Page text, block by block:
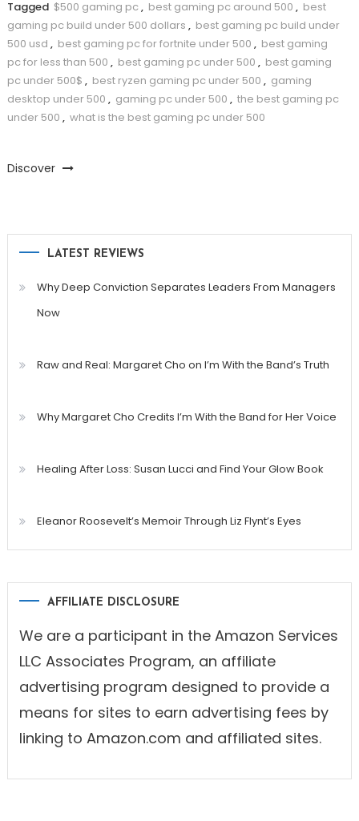
Tagged $500 gaming pc , best gaming pc around 500 , best
gaming pc build under 500 dollars , best gaming pc build under
500 usd , best gaming pc for fortnite under 500 , best gaming
pc for less than 500 , best gaming pc under 500 , best gaming
pc under 500$ , best ryzen gaming pc under 500 , gaming
desktop under 500 , gaming pc under 500 , the best gaming pc
under 500 , what is the best gaming pc under 500
Discover
LATEST REVIEWS
Why Deep Conviction Separates Leaders From Managers
Now
Raw and Real: Margaret Cho on I’m With the Band’s Truth
Why Margaret Cho Credits I’m With the Band for Her Voice
Healing After Loss: Susan Lucci and Find Your Glow Book
Eleanor Roosevelt’s Memoir Through Liz Flynt’s Eyes
AFFILIATE DISCLOSURE
We are a participant in the Amazon Services
LLC Associates Program, an affiliate
advertising program designed to provide a
means for sites to earn advertising fees by
linking to Amazon.com and affiliated sites.